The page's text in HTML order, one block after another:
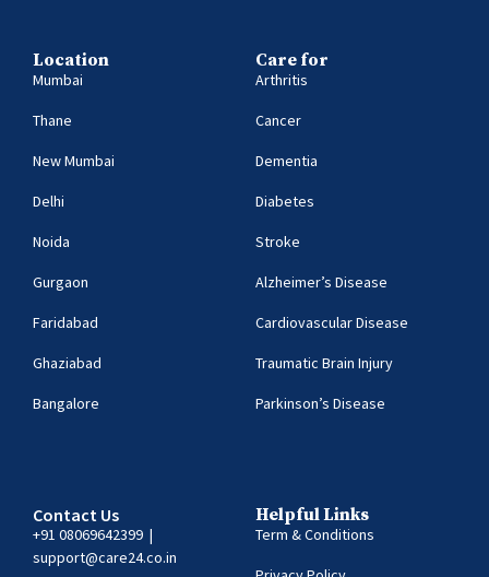
Location
Mumbai
Thane
New Mumbai
Delhi
Noida
Gurgaon
Faridabad
Ghaziabad
Bangalore
Care for
Arthritis
Cancer
Dementia
Diabetes
Stroke
Alzheimer’s Disease
Cardiovascular Disease
Traumatic Brain Injury
Parkinson’s Disease
Contact Us
+91 08069642399 |
support@care24.co.in
Helpful Links
Term & Conditions